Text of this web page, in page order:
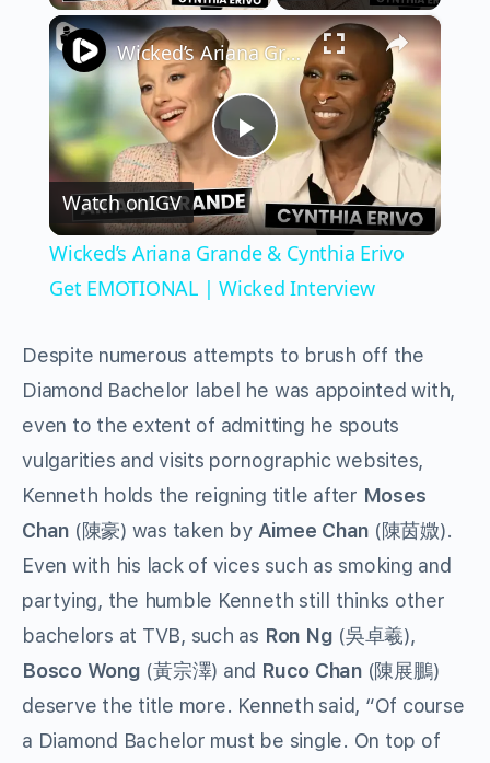
×
Play
Video
Wicked’s Ariana Grande & Cynthia Erivo Get EMOTIONAL | Wicked Interview
Watch onIGV
Wicked’s Ariana Grande & Cynthia Erivo
Get EMOTIONAL | Wicked Interview
Despite numerous attempts to brush off the
Diamond Bachelor label he was appointed with,
even to the extent of admitting he spouts
vulgarities and visits pornographic websites,
Kenneth holds the reigning title after Moses
Chan (陳豪) was taken by Aimee Chan (陳茵媺).
Even with his lack of vices such as smoking and
partying, the humble Kenneth still thinks other
bachelors at TVB, such as Ron Ng (吳卓羲),
Bosco Wong (黃宗澤) and Ruco Chan(陳展鵬)
deserve the title more. Kenneth said, “Of course
a Diamond Bachelor must be single. On top of